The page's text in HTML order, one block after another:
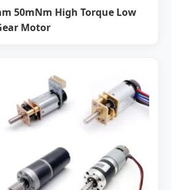
50mNm High Torque Low
Motor